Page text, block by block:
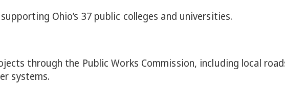
Ohio’s 37 public colleges and universities.
through the Public Works Commission, including local
systems.